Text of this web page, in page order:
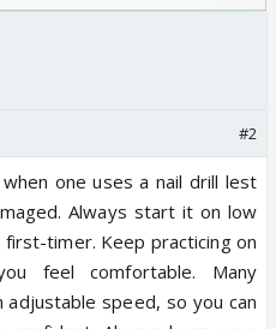
#2
one uses a nail drill lest
Always start it on low
timer. Keep practicing on
feel comfortable. Many
adjustable speed, so you can